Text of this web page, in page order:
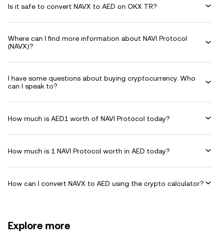
Is it safe to convert NAVX to AED on OKX TR?
Where can I find more information about NAVI Protocol
(NAVX)?
I have some questions about buying cryptocurrency. Who
can I speak to?
How much is AED1 worth of NAVI Protocol today?
How much is 1 NAVI Protocol worth in AED today?
How can I convert NAVX to AED using the crypto calculator?
Explore more